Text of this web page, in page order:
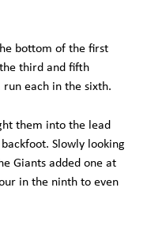
bottom of the first
third and fifth
each in the sixth.
them into the lead
Slowly looking
Giants added one at
in the ninth to even